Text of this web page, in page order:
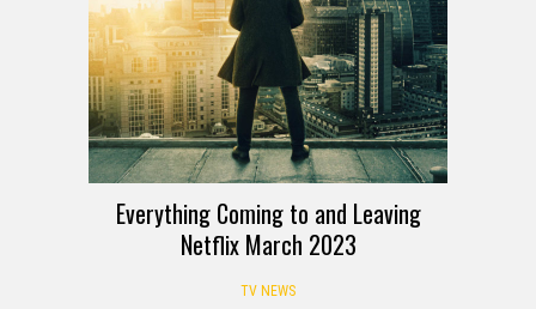
Everything Coming to and Leaving
Netflix March 2023
TV NEWS